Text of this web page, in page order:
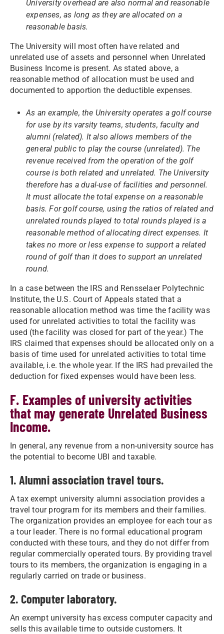
University overhead are also normal and reasonable
expenses, as long as they are allocated on a
reasonable basis.
The University will most often have related and
unrelated use of assets and personnel when Unrelated
Business Income is present. As stated above, a
reasonable method of allocation must be used and
documented to apportion the deductible expenses.
As an example, the University operates a golf course
for use by its varsity teams, students, faculty and
alumni (related). It also allows members of the
general public to play the course (unrelated). The
revenue received from the operation of the golf
course is both related and unrelated. The University
therefore has a dual-use of facilities and personnel.
It must allocate the total expense on a reasonable
basis. For golf course, using the ratios of related and
unrelated rounds played to total rounds played is a
reasonable method of allocating direct expenses. It
takes no more or less expense to support a related
round of golf than it does to support an unrelated
round.
In a case between the IRS and Rensselaer Polytechnic
Institute, the U.S. Court of Appeals stated that a
reasonable allocation method was time the facility was
used for unrelated activities to total the facility was
used (the facility was closed for part of the year.) The
IRS claimed that expenses should be allocated only on a
basis of time used for unrelated activities to total time
available, i.e. the whole year. If the IRS had prevailed the
deduction for fixed expenses would have been less.
F. Examples of university activities
that may generate Unrelated Business
Income.
In general, any revenue from a non-university source has
the potential to become UBI and taxable.
1. Alumni association travel tours.
A tax exempt university alumni association provides a
travel tour program for its members and their families.
The organization provides an employee for each tour as
a tour leader. There is no formal educational program
conducted with these tours, and they do not differ from
regular commercially operated tours. By providing travel
tours to its members, the organization is engaging in a
regularly carried on trade or business.
2. Computer laboratory.
An exempt university has excess computer capacity and
sells this available time to outside customers. It